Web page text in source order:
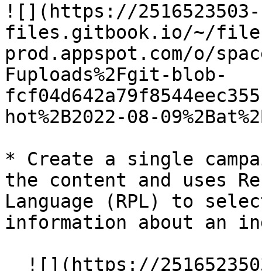
![](https://2516523503-
files.gitbook.io/~/
prod.appspot.com/o/
Fuploads%2Fgit-blob-
hot%2B2022-08-
* Create a single
the content and uses
Language (RPL) to
information about an